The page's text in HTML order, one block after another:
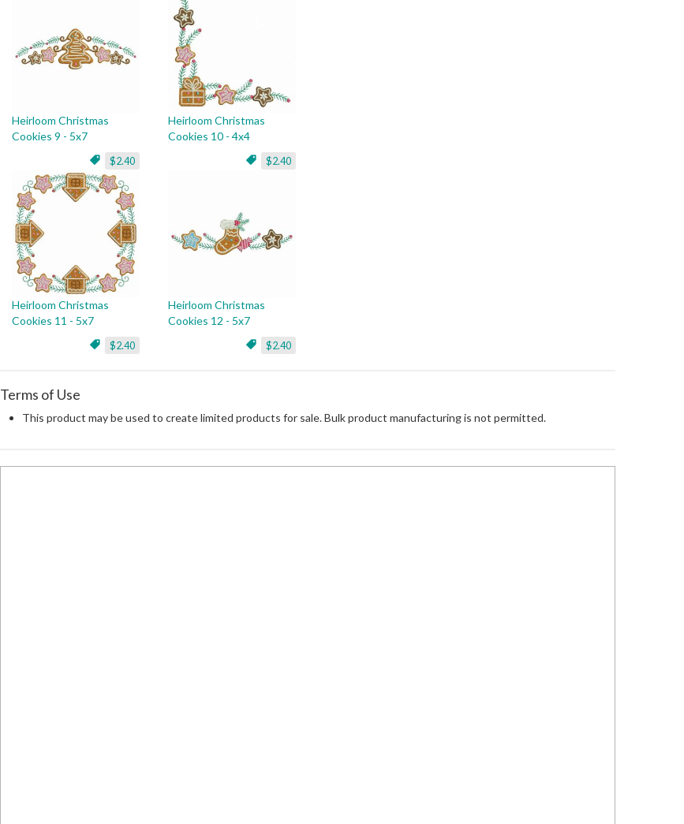
Heirloom Christmas
Cookies 9 - 5x7
$2.40
Heirloom Christmas
Cookies 10 - 4x4
$2.40
Heirloom Christmas
Cookies 11 - 5x7
$2.40
Heirloom Christmas
Cookies 12 - 5x7
$2.40
Terms of Use
This product may be used to create limited products for sale. Bulk product manufacturing is not permitted.